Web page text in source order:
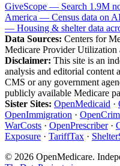
GiveScope — Search 1.9M
America — Census data on
— Housing & shelter data
Data Sources: Centers for
Medicare Provider Utilization
Disclaimer: This site is an
analysis and editorial content
CMS or any government
publicly available Medicare
Sister Sites: OpenMedicaid ·
OpenImmigration ·
WarCosts · OpenPrescriber·
Exposure · TariffTax ·
© 2026 OpenMedicare.